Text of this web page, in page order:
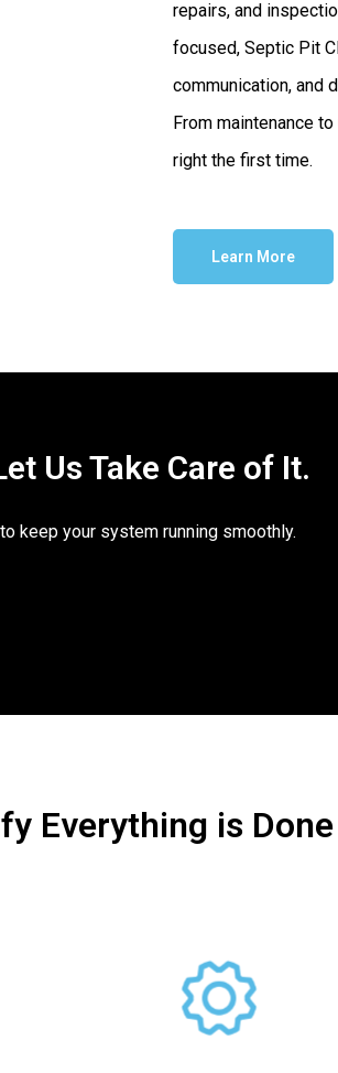
repairs, and
focused, Septic Pit
communication, and
From maintenance
right the first time.
Learn More
Us Take Care of It.
keep your system running smoothly.
Everything is